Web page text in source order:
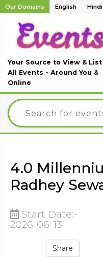
Our Domains English Hindi
Your Source to View & List
All Events - Around You &
Online
4.0
Radhey
Start Date:-
2026-06-13
Share